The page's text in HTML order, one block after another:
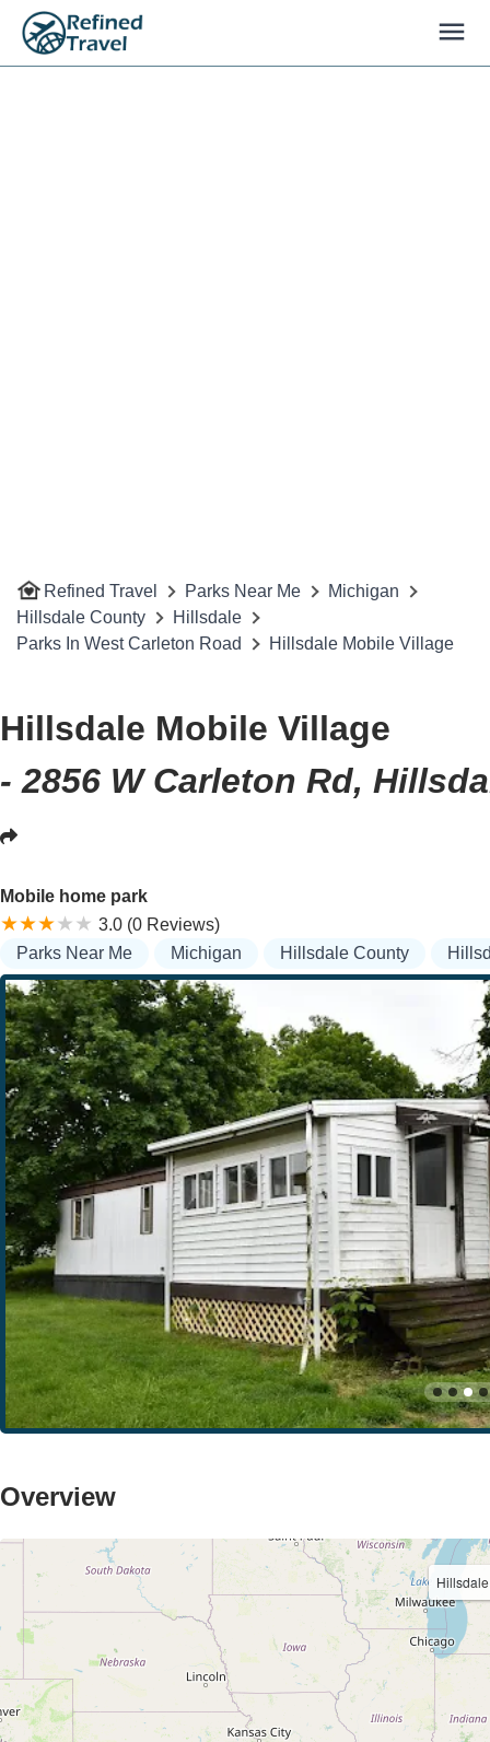
Refined Travel Parks Near Me
Michigan
Hillsdale County
Hillsdale
Parks In West Carleton Road
Hillsdale Mobile Village
Hillsdale Mobile Village
- 2856 W Carleton Rd,
Mobile home park
3.0 (0 Reviews)
Parks Near Me
Michigan Hillsdale County
Overview